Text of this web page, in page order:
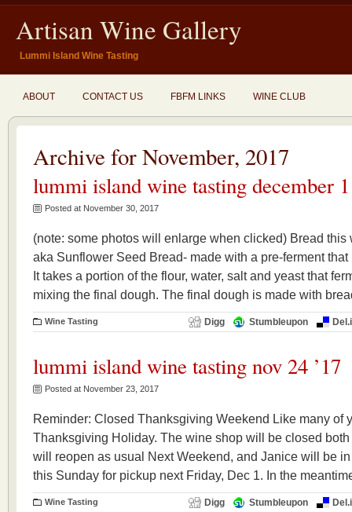
Artisan Wine Gallery
Lummi Island Wine Tasting
ABOUT CONTACT US FBFM LINKS WINE CLUB
Archive for November, 2017
lummi island wine tasting december 1
Posted at November 30, 2017
(note: some photos will enlarge when clicked) Bread
aka Sunflower Seed Bread- made with a pre-ferment
It takes a portion of the flour, water, salt and yeast that
mixing the final dough. The final dough is made with
Wine Tasting Digg Stumbleupon
lummi island wine tasting nov 24 ’17
Posted at November 23, 2017
Reminder: Closed Thanksgiving Weekend Like many of
Thanksgiving Holiday. The wine shop will be closed
will reopen as usual Next Weekend, and Janice will be
this Sunday for pickup next Friday, Dec 1. In the
Wine Tasting Digg Stumbleupon